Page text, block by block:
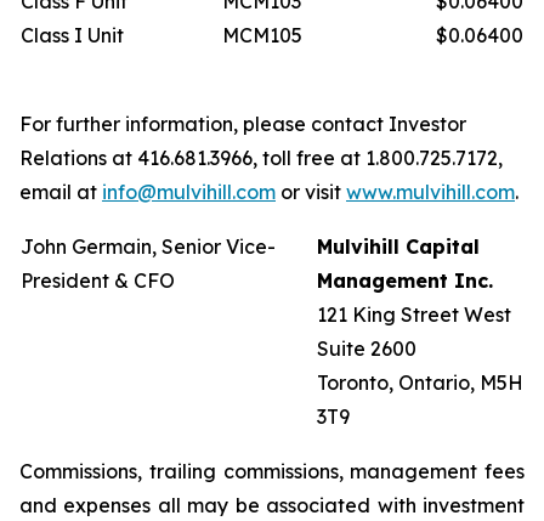
Class I Unit
MCM105
$0.06400
For further information, please contact Investor
Relations at 416.681.3966, toll free at 1.800.725.7172,
email at info@mulvihill.com or visit www.mulvihill.com.
John Germain, Senior Vice-
President & CFO
Mulvihill Capital
Management Inc.
121 King Street West
Suite 2600
Toronto, Ontario, M5H
3T9
Commissions, trailing commissions, management fees
and expenses all may be associated with investment